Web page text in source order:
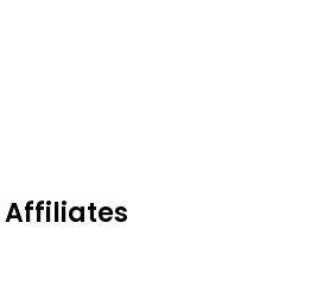
Affiliates